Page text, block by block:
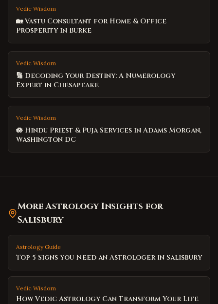
Vedic Wisdom
🏡 Vastu Consultant for Home & Office
Prosperity in Burke
Vedic Wisdom
🔢 Decoding Your Destiny: A Numerology
Expert in Chesapeake
Vedic Wisdom
🪷 Hindu Priest & Puja Services in Adams Morgan,
Washington DC
More Astrology Insights for
Salisbury
Astrology Guide
Top 5 Signs You Need an Astrologer in Salisbury
Vedic Wisdom
How Vedic Astrology Can Transform Your Life